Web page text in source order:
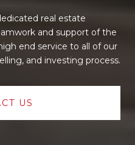
real estate
and support of the
end service to all of our
and investing process.
US